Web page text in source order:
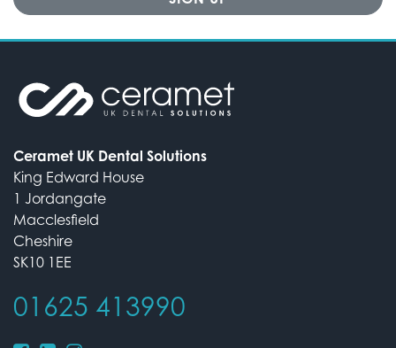
Ceramet UK Dental Solutions
King Edward House
1 Jordangate
Macclesfield
Cheshire
SK10 1EE
01625 413990